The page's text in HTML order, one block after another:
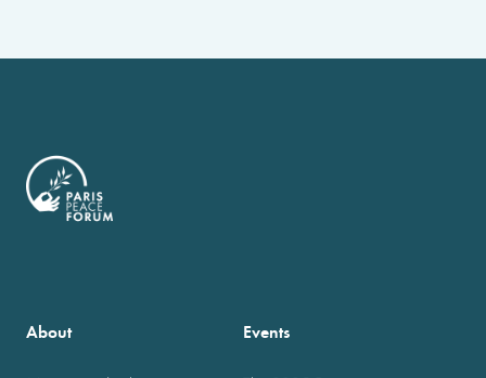
About Events